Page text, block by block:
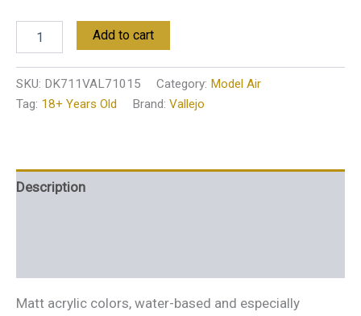
Add to cart
SKU: DK711VAL71015 Category: Model Air
Tag: 18+ Years Old Brand: Vallejo
Description
Matt acrylic colors, water-based and especially